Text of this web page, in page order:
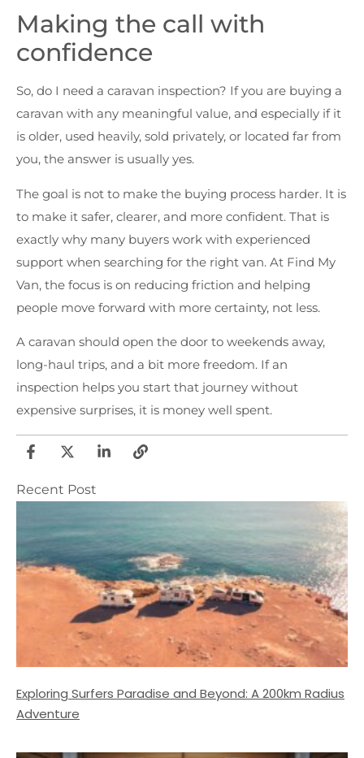
Making the call with
confidence
So, do I need a caravan inspection? If you are buying a
caravan with any meaningful value, and especially if it
is older, used heavily, sold privately, or located far from
you, the answer is usually yes.
The goal is not to make the buying process harder. It is
to make it safer, clearer, and more confident. That is
exactly why many buyers work with experienced
support when searching for the right van. At Find My
Van, the focus is on reducing friction and helping
people move forward with more certainty, not less.
A caravan should open the door to weekends away,
long-haul trips, and a bit more freedom. If an
inspection helps you start that journey without
expensive surprises, it is money well spent.
Recent Post
Exploring Surfers Paradise and Beyond: A 200km Radius
Adventure